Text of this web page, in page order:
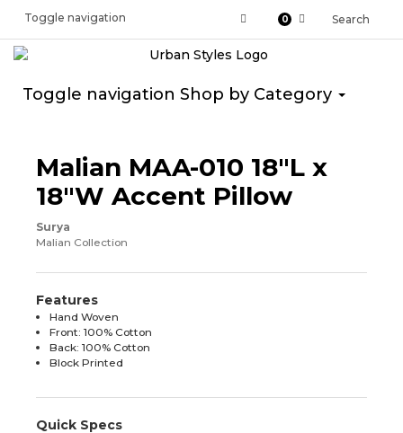
Toggle navigation 0 Search
Toggle navigation Shop by Category
Malian MAA-010 18"L x
18"W Accent Pillow
Surya
Malian Collection
Features
Hand Woven
Front: 100% Cotton
Back: 100% Cotton
Block Printed
Quick Specs